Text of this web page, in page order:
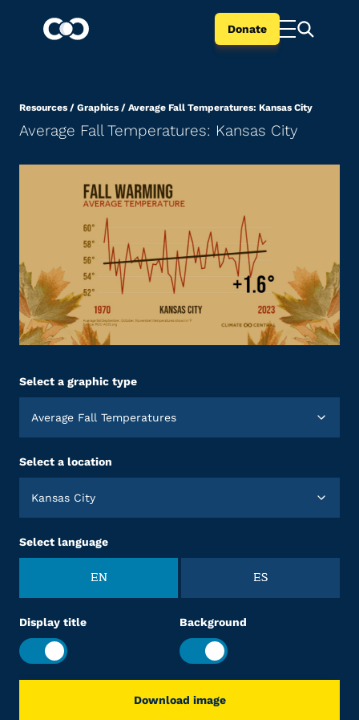
Donate
Resources / Graphics / Average Fall Temperatures: Kansas City
Average Fall Temperatures: Kansas City
Select a graphic type
Average Fall Temperatures
Select a location
Kansas City
Select language
EN ES
Display title Background
Download image